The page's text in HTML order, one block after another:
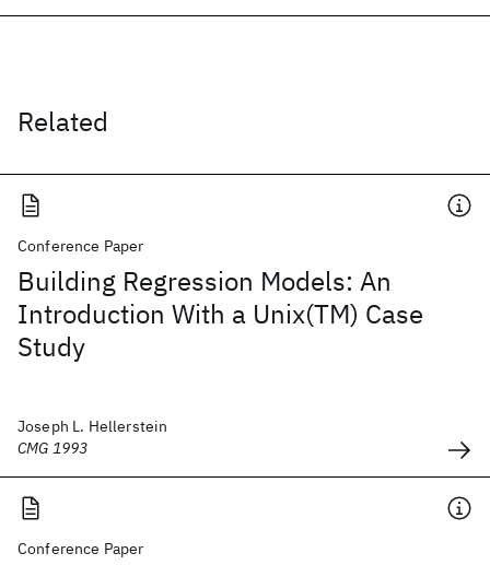
Related
Conference Paper
Building Regression Models: An
Introduction With a Unix(TM) Case
Study
Joseph L. Hellerstein
CMG 1993
Conference Paper